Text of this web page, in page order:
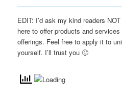
EDIT: I’d ask my kind readers
here to offer products and
offerings. Feel free to apply it to
yourself. I’ll trust you 🙂